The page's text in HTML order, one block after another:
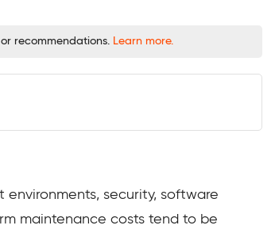
recommendations. Learn more.
security, software
maintenance costs tend to be